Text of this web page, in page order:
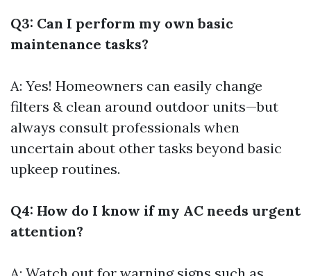
Q3: Can I perform my own basic
maintenance tasks?
A: Yes! Homeowners can easily change
filters & clean around outdoor units—but
always consult professionals when
uncertain about other tasks beyond basic
upkeep routines.
Q4: How do I know if my AC needs urgent
attention?